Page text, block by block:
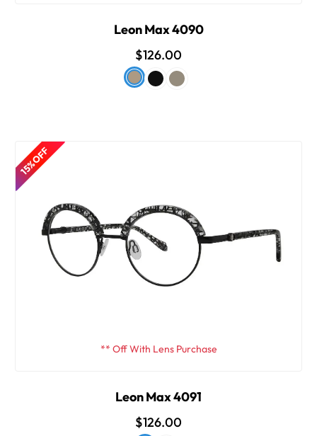
Leon Max 4090
$126.00
15% OFF
** Off With Lens Purchase
Leon Max 4091
$126.00